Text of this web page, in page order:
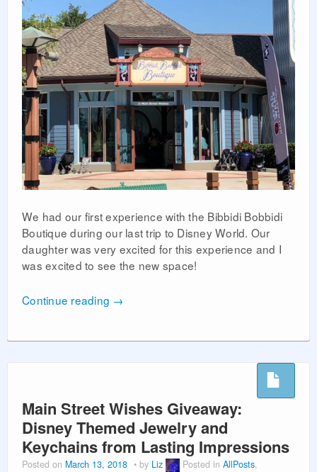
We had our first experience with the Bibbidi Bobbidi
Boutique during our last trip to Disney World. Our
daughter was very excited for this experience and I
was excited to see the new space!
Continue reading →
Main Street Wishes Giveaway:
Disney Themed Jewelry and
Keychains from Lasting Impressions
Posted on March 13, 2018 by Liz Posted in AllPosts,